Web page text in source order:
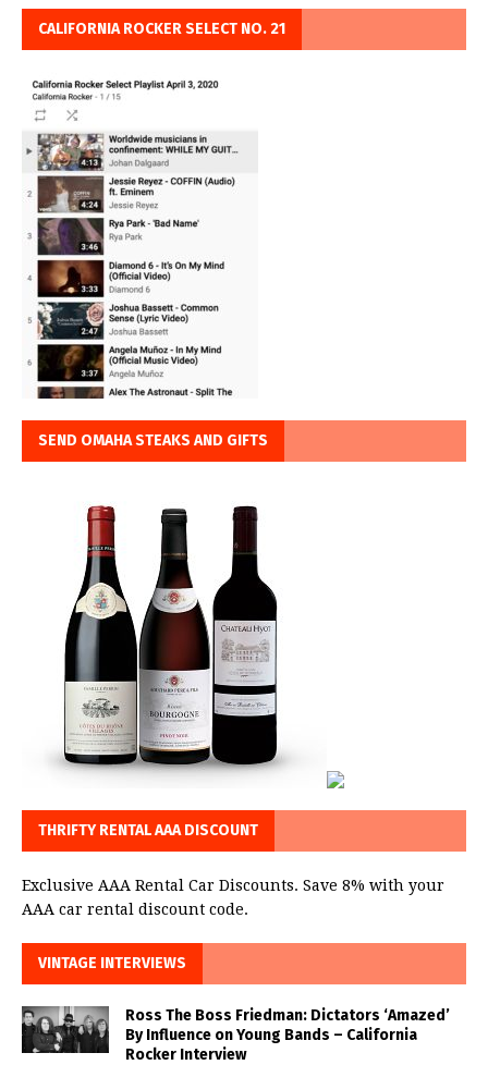
CALIFORNIA ROCKER SELECT NO. 21
SEND OMAHA STEAKS AND GIFTS
THRIFTY RENTAL AAA DISCOUNT
Exclusive AAA Rental Car Discounts. Save 8% with your
AAA car rental discount code.
VINTAGE INTERVIEWS
Ross The Boss Friedman: Dictators ‘Amazed’
By Influence on Young Bands – California
Rocker Interview